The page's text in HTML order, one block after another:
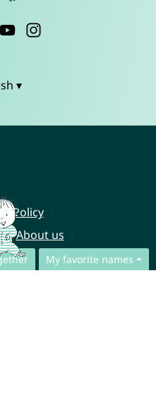
My favorite names
▾
Policy
About us